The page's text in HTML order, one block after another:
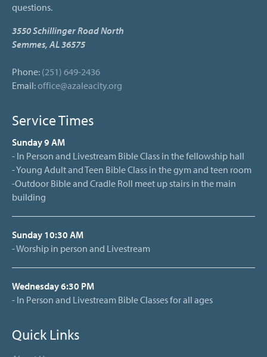
questions.
3550 Schillinger Road North
Semmes, AL 36575
Phone: (251) 649-2436
Email:office@azaleacity.org
Service Times
Sunday 9 AM
- In Person and Livestream Bible Class in the fellowship hall
- Young Adult and Teen Bible Class in the gym and teen room
-Outdoor Bible and Cradle Roll meet up stairs in the main
building
Sunday 10:30 AM
- Worship in person and Livestream
Wednesday 6:30 PM
- In Person and Livestream Bible Classes for all ages
Quick Links